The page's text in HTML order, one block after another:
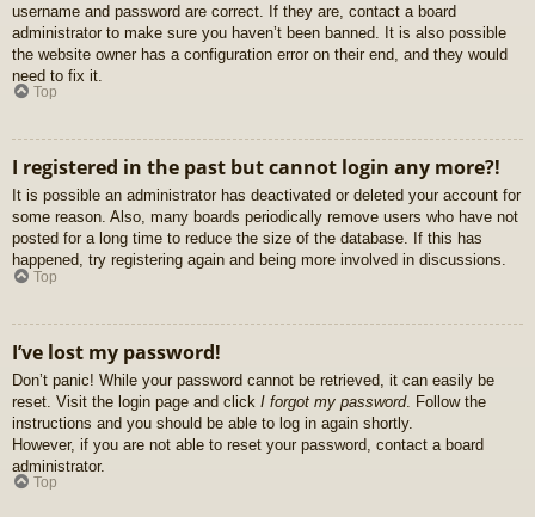
username and password are correct. If they are, contact a board
administrator to make sure you haven’t been banned. It is also possible
the website owner has a configuration error on their end, and they would
need to fix it.
Top
I registered in the past but cannot login any more?!
It is possible an administrator has deactivated or deleted your account for
some reason. Also, many boards periodically remove users who have not
posted for a long time to reduce the size of the database. If this has
happened, try registering again and being more involved in discussions.
Top
I’ve lost my password!
Don’t panic! While your password cannot be retrieved, it can easily be
reset. Visit the login page and click I forgot my password. Follow the
instructions and you should be able to log in again shortly.
However, if you are not able to reset your password, contact a board
administrator.
Top